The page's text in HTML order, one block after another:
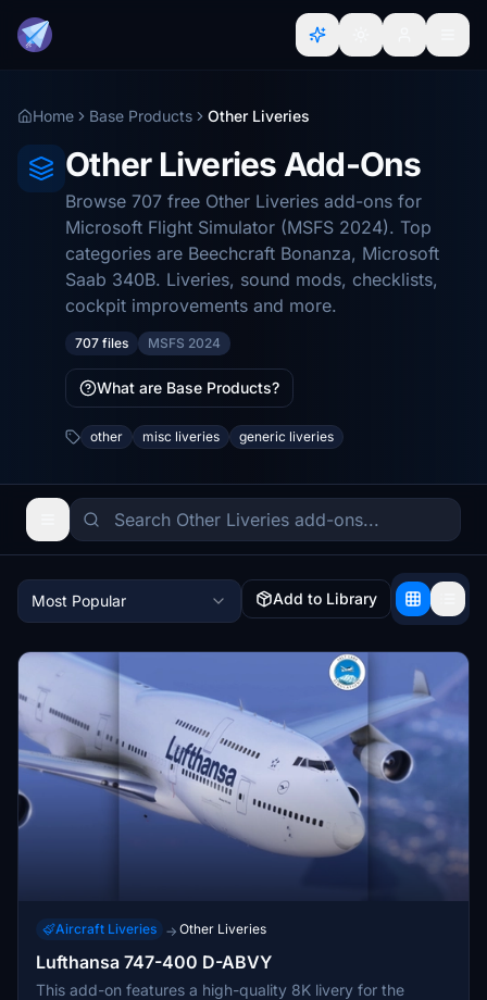
Home Base Products Other Liveries
Other Liveries Add-Ons
Browse 707 free Other Liveries add-ons for
Microsoft Flight Simulator (MSFS 2024). Top
categories are Beechcraft Bonanza, Microsoft
Saab 340B. Liveries, sound mods, checklists,
cockpit improvements and more.
707 files MSFS 2024
What are Base Products?
other misc liveries generic liveries
Most Popular Add to Library
Aircraft Liveries → Other Liveries
Lufthansa 747-400 D-ABVY
This add-on features a high-quality 8K livery for the